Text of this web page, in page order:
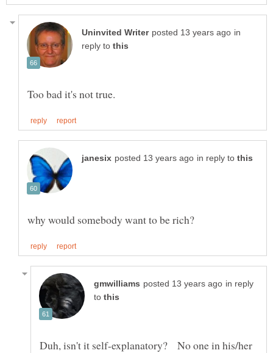
in
reply to
in reply to
in reply
to
Duh, isn't it self-explanatory? No one in his/her